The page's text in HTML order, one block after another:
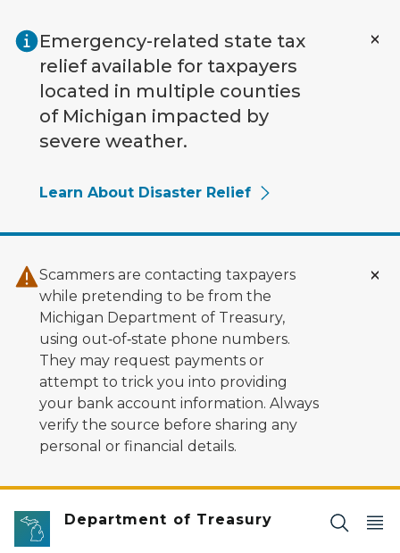
Emergency-related state tax
relief available for taxpayers
located in multiple counties
of Michigan impacted by
severe weather.
Learn About Disaster Relief
Scammers are contacting taxpayers
while pretending to be from the
Michigan Department of Treasury,
using out‑of‑state phone numbers.
They may request payments or
attempt to trick you into providing
your bank account information. Always
verify the source before sharing any
personal or financial details.
Department of Treasury